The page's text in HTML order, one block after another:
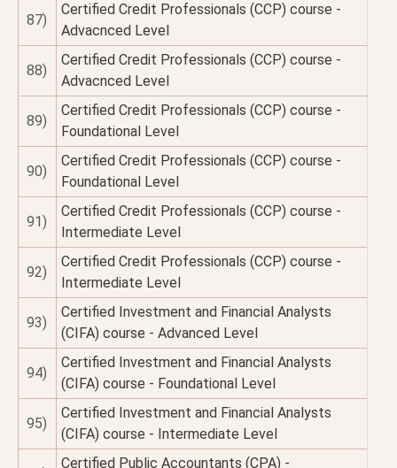
87)
Certified Credit Professionals (CCP) course -
Advacnced Level
88)
Certified Credit Professionals (CCP) course -
Advacnced Level
89)
Certified Credit Professionals (CCP) course -
Foundational Level
90)
Certified Credit Professionals (CCP) course -
Foundational Level
91)
Certified Credit Professionals (CCP) course -
Intermediate Level
92)
Certified Credit Professionals (CCP) course -
Intermediate Level
93)
Certified Investment and Financial Analysts
(CIFA) course - Advanced Level
94)
Certified Investment and Financial Analysts
(CIFA) course - Foundational Level
95)
Certified Investment and Financial Analysts
(CIFA) course - Intermediate Level
Certified Public Accountants (CPA) -